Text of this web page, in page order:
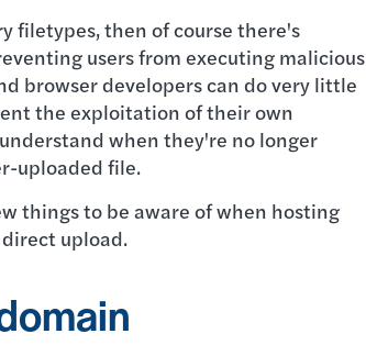
filetypes, then of course there's
users from executing malicious
browser developers can do very little
the exploitation of their own
when they're no longer
uploaded file.
things to be aware of when hosting
upload.